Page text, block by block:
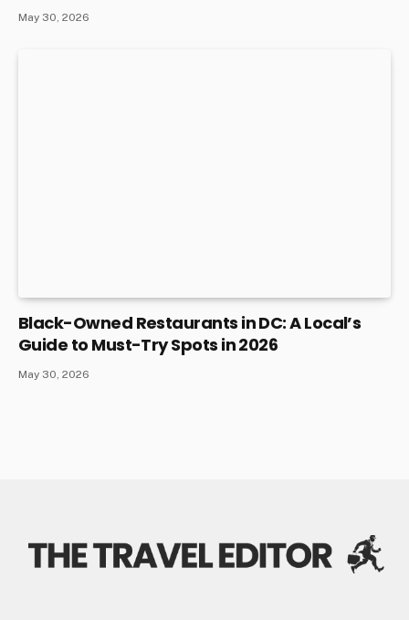
May 30, 2026
Black-Owned Restaurants in DC: A Local’s
Guide to Must-Try Spots in 2026
May 30, 2026